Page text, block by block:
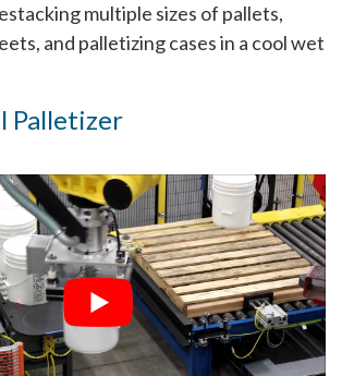
multiple sizes of pallets,
and palletizing cases in a cool wet
Palletizer